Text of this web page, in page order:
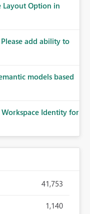
Layout Option in
add ability to
models based
Workspace Identity for
41,753
1,140